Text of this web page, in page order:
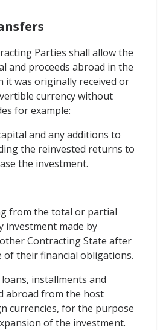
Parties shall allow the
and proceeds abroad in the
it was originally received or
currency without
for example:
and any additions to
the reinvested returns to
the investment.
from the total or partial
investment made by
Contracting State after
of their financial obligations.
installments and
abroad from the host
currencies, for the purpose
of the investment.